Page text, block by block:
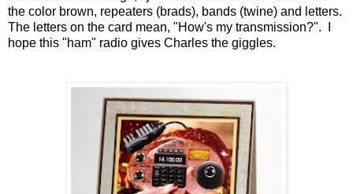
the color brown, repeaters (brads), bands (twine) and letters.
The letters on the card mean, "How's my transmission?". I
hope this "ham" radio gives Charles the giggles.